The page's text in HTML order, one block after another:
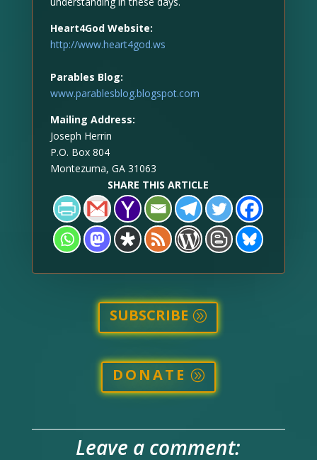
Heart4God Website:
http://www.heart4god.ws
Parables Blog:
www.parablesblog.blogspot.com
Mailing Address:
Joseph Herrin
P.O. Box 804
Montezuma, GA 31063
SHARE THIS ARTICLE
SUBSCRIBE
DONATE
Leave a comment: